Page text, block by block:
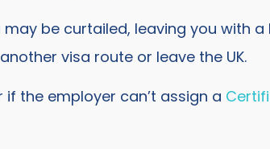
be curtailed, leaving you with a
visa route or leave the UK.
the employer can’t assign a